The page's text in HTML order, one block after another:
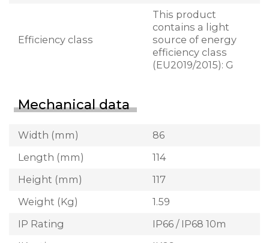
Efficiency class
This product
contains a light
source of energy
efficiency class
(EU2019/2015): G
Mechanical data
Width (mm)
86
Length (mm)
114
Height (mm)
117
Weight (Kg)
1.59
IP Rating
IP66 / IP68 10m